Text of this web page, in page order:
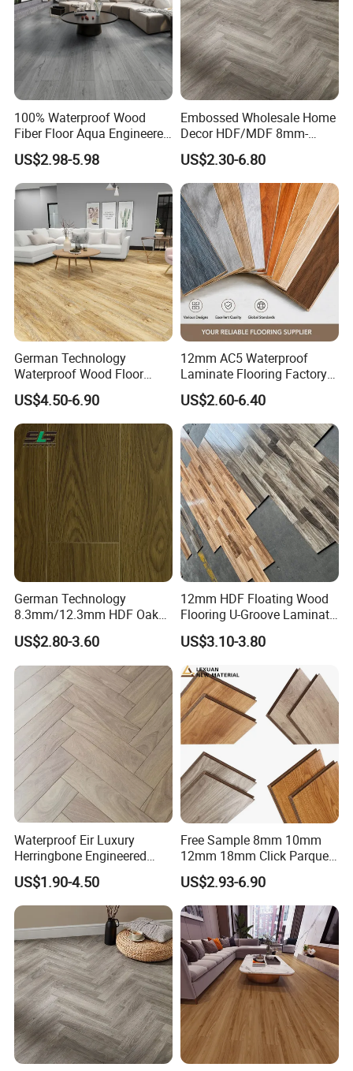
100% Waterproof Wood
Fiber Floor Aqua Engineered
Wood Spc Plank Vinyl MDF
HDF Laminated Laminate
Flooring for Living
Room/Dining Room/Offices
US$2.98-5.98
Embossed Wholesale Home
Decor HDF/MDF 8mm-
12mm AC1-AC5 Waterproof
Herringbone Oak Piso
Laminado Engineered
Parquet/Wooden Floor
Laminate Flooring Tile
/Tiles
US$2.30-6.80
German Technology
Waterproof Wood Floor
Parquet Spc Click Vinyl
Laminated Plank Price
Wholesale Best Patterned
Wooden Oak HDF Piso PVC
WPC 8mm Laminate
Flooring
US$4.50-6.90
12mm AC5 Waterproof
Laminate Flooring Factory
for Hotel Apartment and
Office Projects
US$2.60-6.40
German Technology
8.3mm/12.3mm HDF Oak
Laminate Flooring
Waterproof, V-Groove,
Floating Installation
US$2.80-3.60
12mm HDF Floating Wood
Flooring U-Groove Laminate
Flooring
US$3.10-3.80
Waterproof Eir Luxury
Herringbone Engineered
High Quality Easy
Installation Plank Vinyl
Laminate Flooring for Home
US$1.90-4.50
Free Sample 8mm 10mm
12mm 18mm Click Parquet
MDF/HDF/Vinyl/WPC
/Lvt/Spc Plastic Wood
Waterproof Laminate Vinyl
Flooring with Cheap Price
US$2.93-6.90